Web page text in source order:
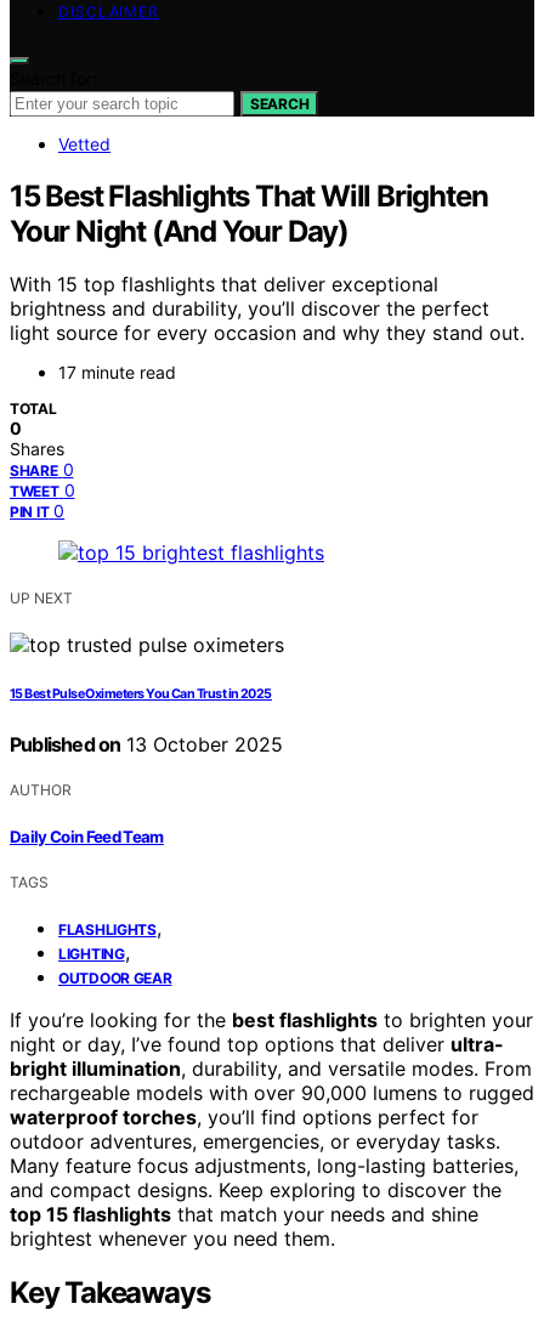
DISCLAIMER
SEARCH
Vetted
15 Best Flashlights That Will Brighten
Your Night (And Your Day)
With 15 top flashlights that deliver exceptional
brightness and durability, you’ll discover the perfect
light source for every occasion and why they stand out.
17 minute read
TOTAL
0
Shares
SHARE 0
TWEET 0
PIN IT 0
UP NEXT
15 Best Pulse Oximeters You Can Trust in 2025
Published on 13 October 2025
AUTHOR
Daily Coin Feed Team
TAGS
FLASHLIGHTS,
LIGHTING,
OUTDOOR GEAR
If you’re looking for the best flashlights to brighten your
night or day, I’ve found top options that deliver ultra-
bright illumination, durability, and versatile modes. From
rechargeable models with over 90,000 lumens to rugged
waterproof torches, you’ll find options perfect for
outdoor adventures, emergencies, or everyday tasks.
Many feature focus adjustments, long-lasting batteries,
and compact designs. Keep exploring to discover the
top 15 flashlights that match your needs and shine
brightest whenever you need them.
Key Takeaways